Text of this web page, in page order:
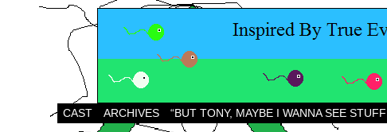
CAST ARCHIVES “BUT TONY, MAYBE I WANNA SEE